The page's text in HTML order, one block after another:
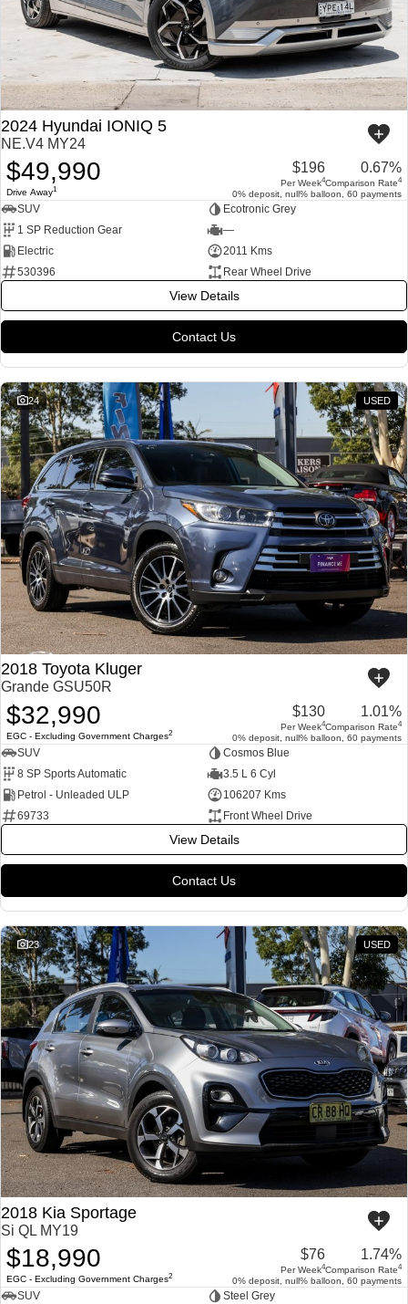
2024 Hyundai IONIQ 5
NE.V4 MY24
$49,990
Drive Away1
$196
Per Week4
0.67%
Comparison Rate4
0% deposit, null% balloon, 60 payments
SUV
Ecotronic Grey
1 SP Reduction Gear
—
Electric
2011 Kms
530396
Rear Wheel Drive
View Details
Contact Us
24 USED
2018 Toyota Kluger
Grande GSU50R
$32,990
EGC - Excluding Government Charges2
$130
Per Week4
1.01%
Comparison Rate4
0% deposit, null% balloon, 60 payments
SUV
Cosmos Blue
8 SP Sports Automatic
3.5 L 6 Cyl
Petrol - Unleaded ULP
106207 Kms
69733
Front Wheel Drive
View Details
Contact Us
23 USED
2018 Kia Sportage
Si QL MY19
$18,990
EGC - Excluding Government Charges2
$76
Per Week4
1.74%
Comparison Rate4
0% deposit, null% balloon, 60 payments
SUV Steel Grey